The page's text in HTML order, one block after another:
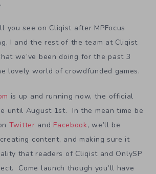
you see on Cliqist after MPFocus
I and the rest of the team at Cliqist
we’ve been doing for the past 3
lovely world of crowdfunded games.
is up and running now, the official
until August 1st. In the mean time be
Twitter and Facebook, we’ll be
content, and making sure it
that readers of Cliqist and OnlySP
Come launch though you’ll have